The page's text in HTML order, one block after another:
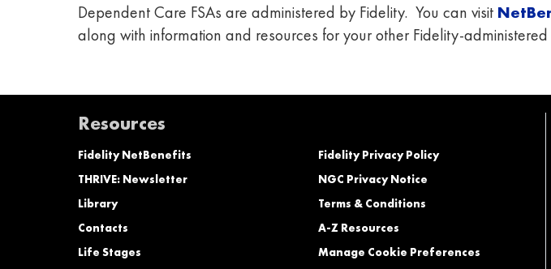
Dependent Care FSAs are administered by Fidelity. You can visit
along with information and resources for your other Fidelity-
Resources
Fidelity NetBenefits
THRIVE: Newsletter
Library
Contacts
Life Stages
Fidelity Privacy Policy
NGC Privacy Notice
Terms & Conditions
A-Z Resources
Manage Cookie Preferences